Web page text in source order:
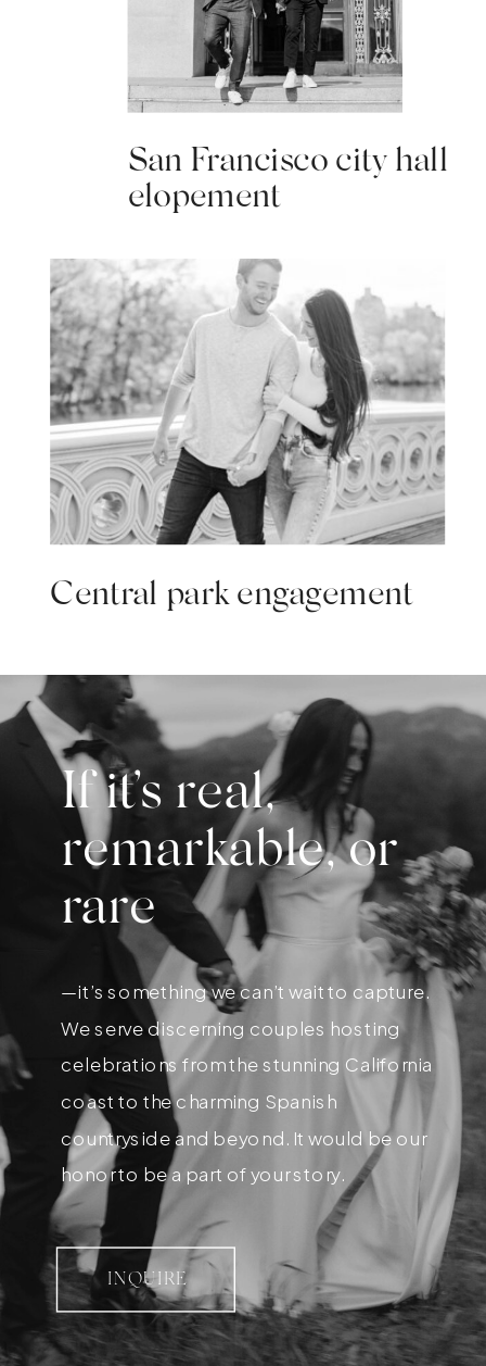
Central park engagement
San Francisco city hall
elopement
If it’s real,
remarkable, or
rare
—it’s something we can’t wait to capture.
We serve discerning couples hosting
celebrations from the stunning California
coast to the charming Spanish
countryside and beyond. It would be our
honor to be a part of your story.
INQUIRE